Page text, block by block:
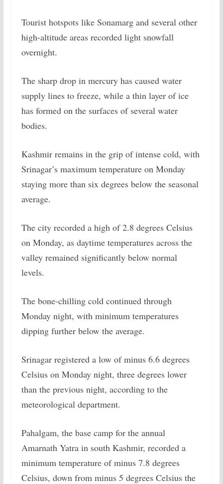
Tourist hotspots like Sonamarg and several other
high-altitude areas recorded light snowfall
overnight.
The sharp drop in mercury has caused water
supply lines to freeze, while a thin layer of ice
has formed on the surfaces of several water
bodies.
Kashmir remains in the grip of intense cold, with
Srinagar’s maximum temperature on Monday
staying more than six degrees below the seasonal
average.
The city recorded a high of 2.8 degrees Celsius
on Monday, as daytime temperatures across the
valley remained significantly below normal
levels.
The bone-chilling cold continued through
Monday night, with minimum temperatures
dipping further below the average.
Srinagar registered a low of minus 6.6 degrees
Celsius on Monday night, three degrees lower
than the previous night, according to the
meteorological department.
Pahalgam, the base camp for the annual
Amarnath Yatra in south Kashmir, recorded a
minimum temperature of minus 7.8 degrees
Celsius, down from minus 5 degrees Celsius the